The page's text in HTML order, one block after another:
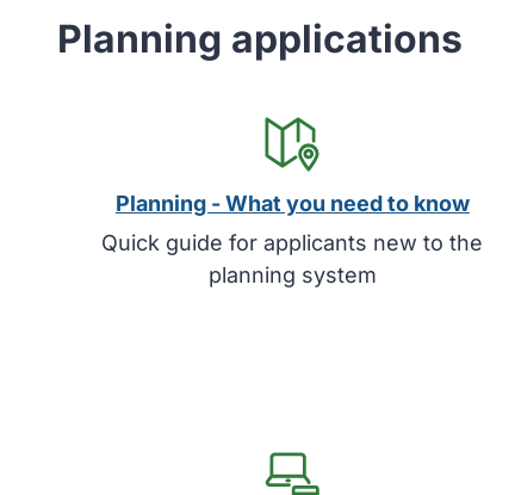
Planning applications
Planning - What you need to know
Quick guide for applicants new to the
planning system